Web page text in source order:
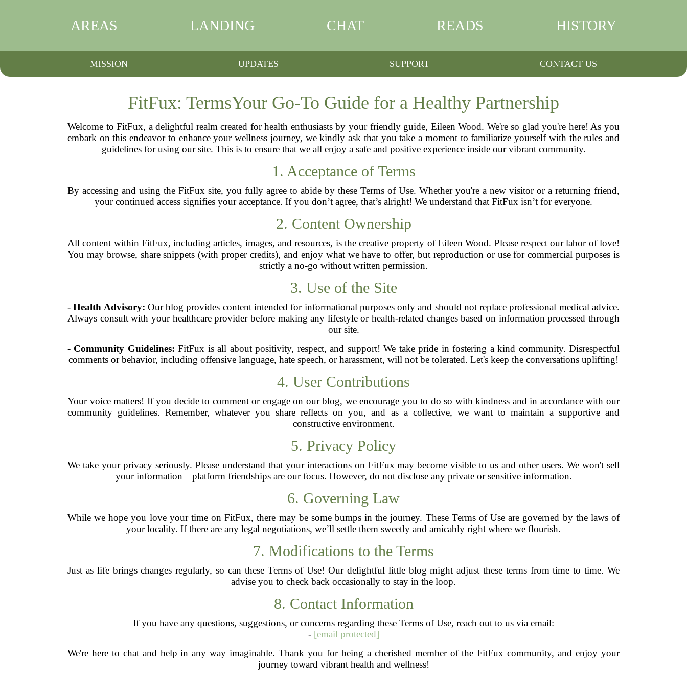
AREAS LANDING CHAT READS HISTORY
MISSION UPDATES SUPPORT CONTACT US
FitFux: TermsYour Go-To Guide for a Healthy Partnership
Welcome to FitFux, a delightful realm created for health enthusiasts by your friendly guide, Eileen Wood. We're so glad you're here! As you
embark on this endeavor to enhance your wellness journey, we kindly ask that you take a moment to familiarize yourself with the rules and
guidelines for using our site. This is to ensure that we all enjoy a safe and positive experience inside our vibrant community.
1. Acceptance of Terms
By accessing and using the FitFux site, you fully agree to abide by these Terms of Use. Whether you're a new visitor or a returning friend,
your continued access signifies your acceptance. If you don’t agree, that’s alright! We understand that FitFux isn’t for everyone.
2. Content Ownership
All content within FitFux, including articles, images, and resources, is the creative property of Eileen Wood. Please respect our labor of love!
You may browse, share snippets (with proper credits), and enjoy what we have to offer, but reproduction or use for commercial purposes is
strictly a no-go without written permission.
3. Use of the Site
-Health Advisory: Our blog provides content intended for informational purposes only and should not replace professional medical advice.
Always consult with your healthcare provider before making any lifestyle or health-related changes based on information processed through
our site.
- Community Guidelines: FitFux is all about positivity, respect, and support! We take pride in fostering a kind community. Disrespectful
comments or behavior, including offensive language, hate speech, or harassment, will not be tolerated. Let's keep the conversations uplifting!
4. User Contributions
Your voice matters! If you decide to comment or engage on our blog, we encourage you to do so with kindness and in accordance with our
community guidelines. Remember, whatever you share reflects on you, and as a collective, we want to maintain a supportive and
constructive environment.
5. Privacy Policy
We take your privacy seriously. Please understand that your interactions on FitFux may become visible to us and other users. We won't sell
your information—platform friendships are our focus. However, do not disclose any private or sensitive information.
6. Governing Law
While we hope you love your time on FitFux, there may be some bumps in the journey. These Terms of Use are governed by the laws of
your locality. If there are any legal negotiations, we’ll settle them sweetly and amicably right where we flourish.
7. Modifications to the Terms
Just as life brings changes regularly, so can these Terms of Use! Our delightful little blog might adjust these terms from time to time. We
advise you to check back occasionally to stay in the loop.
8. Contact Information
If you have any questions, suggestions, or concerns regarding these Terms of Use, reach out to us via email:
- [email protected]
We're here to chat and help in any way imaginable. Thank you for being a cherished member of the FitFux community, and enjoy your
journey toward vibrant health and wellness!